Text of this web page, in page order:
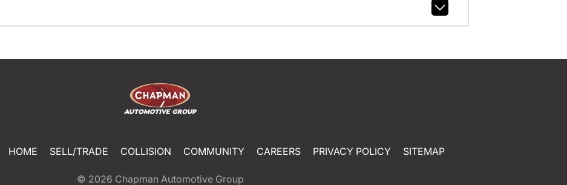
HOME SELL/TRADE COLLISION COMMUNITY CAREERS PRIVACY POLICY SITEMAP
© 2026 Chapman Automotive Group